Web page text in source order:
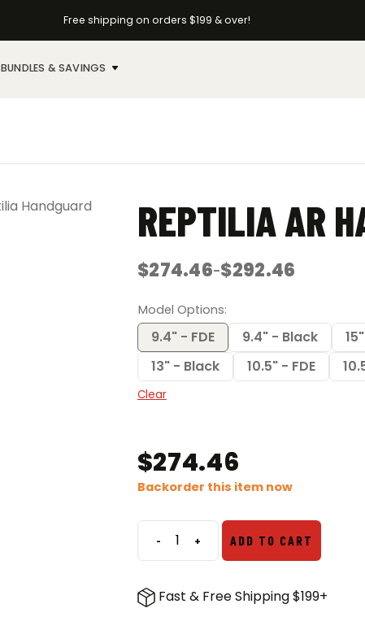
Free shipping on orders $199 & over!
BUNDLES & SAVINGS
REPTILIA AR
$274.46–$292.46
Price
$274.46
through
$292.46
Model Options
9.4" - FDE 9.4" - Black
13" - Black
10.5" - FDE
Clear
$274.46
Backorder this item now
-Reptilia
Handguards
quantity
+ ADD TO CART
Fast & Free Shipping $199+